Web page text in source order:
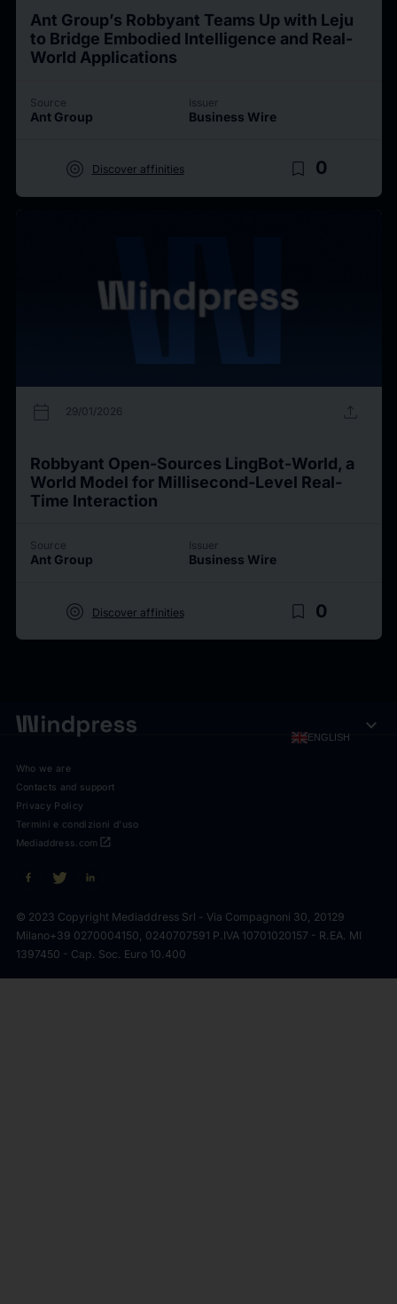
Ant Group’s Robbyant Teams Up with Leju
to Bridge Embodied Intelligence and Real-
World Applications
Source
Ant Group
Issuer
Business Wire
target Discover affinities bookmark_border 0
calendar_today 29/01/2026 upload
Robbyant Open-Sources LingBot-World, a
World Model for Millisecond-Level Real-
Time Interaction
Source
Ant Group
Issuer
Business Wire
target Discover affinities bookmark_border 0
ENGLISH expand_more
Who we are
Contacts and support
Privacy Policy
Termini e condizioni d'uso
open_in_new
Mediaddress.com
© 2023 Copyright Mediaddress Srl - Via Compagnoni 30, 20129
Milano+39 0270004150, 0240707591 P.IVA 10701020157 - R.EA. MI
1397450 - Cap. Soc. Euro 10.400